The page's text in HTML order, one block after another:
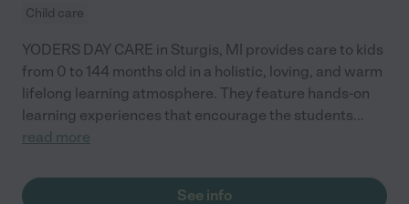
Child care
YODERS DAY CARE in Sturgis, MI provides care to kids
from 0 to 144 months old in a holistic, loving, and warm
lifelong learning atmosphere. They feature hands-on
learning experiences that encourage the students...
read more
See info